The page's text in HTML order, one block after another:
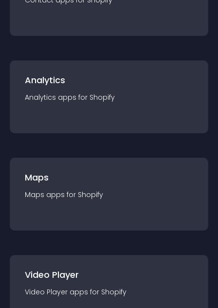
Analytics
Analytics apps for Shopify
Maps
Maps apps for Shopify
Video Player
Video Player apps for Shopify